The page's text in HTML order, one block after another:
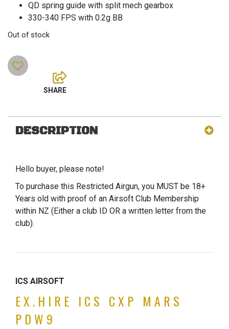
was:
is:
QD spring guide with split mech gearbox
330-340 FPS with 0.2g BB
Out of stock
DESCRIPTION
Hello buyer, please note!
To purchase this Restricted Airgun, you MUST be 18+
Years old with proof of an Airsoft Club Membership
within NZ (Either a club ID OR a written letter from the
club).
ICS AIRSOFT
EX.HIRE ICS CXP MARS
PDW9